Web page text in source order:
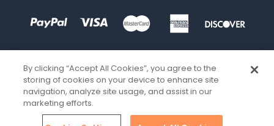
By clicking “Accept All Cookies”, you agree to the
storing of cookies on your device to enhance site
navigation, analyze site usage, and assist in our
marketing efforts.